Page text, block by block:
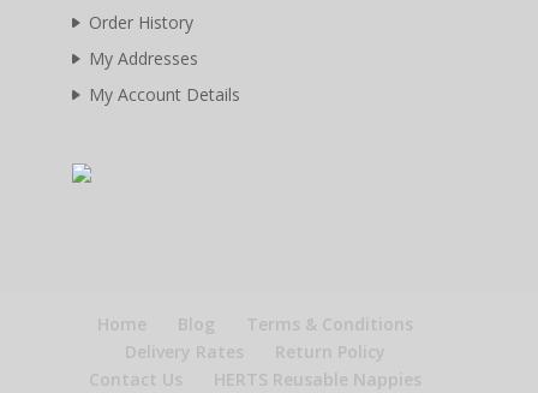
Order History
My Addresses
My Account Details
Home Blog
Terms & Conditions
Delivery Rates
Return Policy
Contact Us
HERTS Reusable Nappies